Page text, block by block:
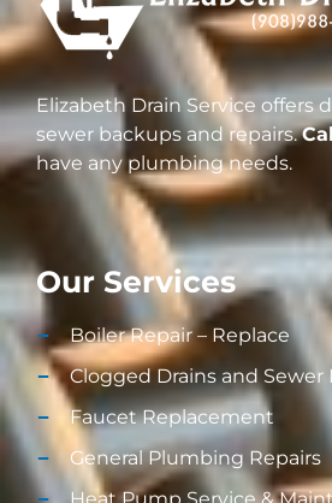
Elizabeth Drain Service offers
sewer backups and repairs.
have any plumbing needs.
Our Services
Boiler Repair – Replace
Clogged Drains and Sewer
Faucet Replacement